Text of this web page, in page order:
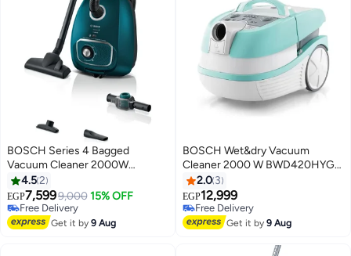
BOSCH Series 4 Bagged
Vacuum Cleaner 2000W
Powerful Motor High Suction
Power Allergy Friendly
BGL41WFAMP 4 L 2000 W
BGL41WFAMP Deep petrol
4.52
EGP7,5999,000 15% OFF
Free Delivery
Free Delivery
Get it by9 Aug
BOSCH Wet&dry Vacuum
Cleaner 2000 W BWD420HYG
Light blue
2.0 3
EGP12,999
Free Delivery
Free Delivery
Get it by9 Aug